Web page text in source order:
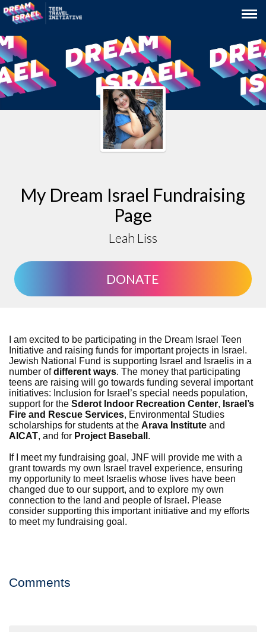
My Dream Israel Fundraising
Page
Leah Liss
DONATE
I am excited to be participating in the Dream Israel Teen
Initiative and raising funds for important projects in Israel.
Jewish National Fund is supporting Israel and Israelis in a
number ofdifferent ways. The money that participating
teens are raising will go towards funding several important
initiatives: Inclusion for Israel’s special needs population,
support for the Sderot Indoor Recreation Center, Israel’s
Fire and Rescue Services, Environmental Studies
scholarships for students at the Arava Institute and
AICAT, and for Project Baseball .
If I meet my fundraising goal, JNF will provide me with a
grant towards my own Israel travel experience, ensuring
my opportunity to meet Israelis whose lives have been
changed due to our support, and to explore my own
connection to the land and people of Israel. Please
consider supporting this important initiative and my efforts
to meet my fundraising goal.
Comments